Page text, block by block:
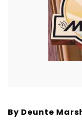
By Deunte